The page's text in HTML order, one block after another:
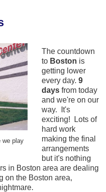
we play
The countdown
to Boston is
getting lower
every day. 9
daysfrom today
and we're on our
way. It's
exciting! Lots of
hard work
making the final
arrangements
but it's nothing
in Boston area are dealing
on the Boston area,